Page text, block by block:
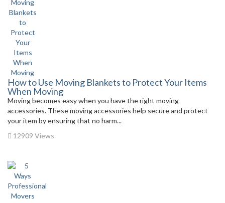
How to Use Moving Blankets to Protect Your Items
When Moving
Moving becomes easy when you have the right moving
accessories. These moving accessories help secure and protect
your item by ensuring that no harm...
12909 Views